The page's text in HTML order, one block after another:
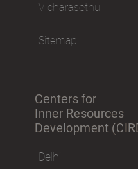
Vicharasethu
Sitemap
Centers for
Inner Resources
Development
Delhi